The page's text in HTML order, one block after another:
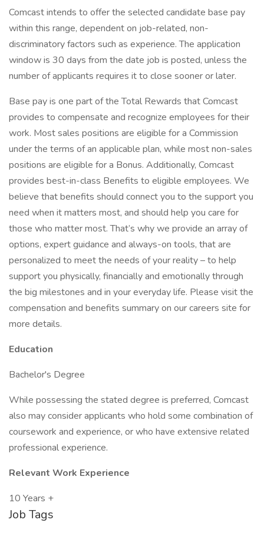
Comcast intends to offer the selected candidate base pay
within this range, dependent on job-related, non-
discriminatory factors such as experience. The application
window is 30 days from the date job is posted, unless the
number of applicants requires it to close sooner or later.
Base pay is one part of the Total Rewards that Comcast
provides to compensate and recognize employees for their
work. Most sales positions are eligible for a Commission
under the terms of an applicable plan, while most non-sales
positions are eligible for a Bonus. Additionally, Comcast
provides best-in-class Benefits to eligible employees. We
believe that benefits should connect you to the support you
need when it matters most, and should help you care for
those who matter most. That’s why we provide an array of
options, expert guidance and always-on tools, that are
personalized to meet the needs of your reality – to help
support you physically, financially and emotionally through
the big milestones and in your everyday life. Please visit the
compensation and benefits summary on our careers site for
more details.
Education
Bachelor's Degree
While possessing the stated degree is preferred, Comcast
also may consider applicants who hold some combination of
coursework and experience, or who have extensive related
professional experience.
Relevant Work Experience
10 Years +
Job Tags